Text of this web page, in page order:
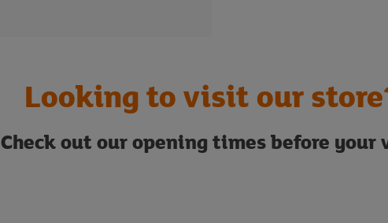
Looking to visit our
Check out our opening times before your